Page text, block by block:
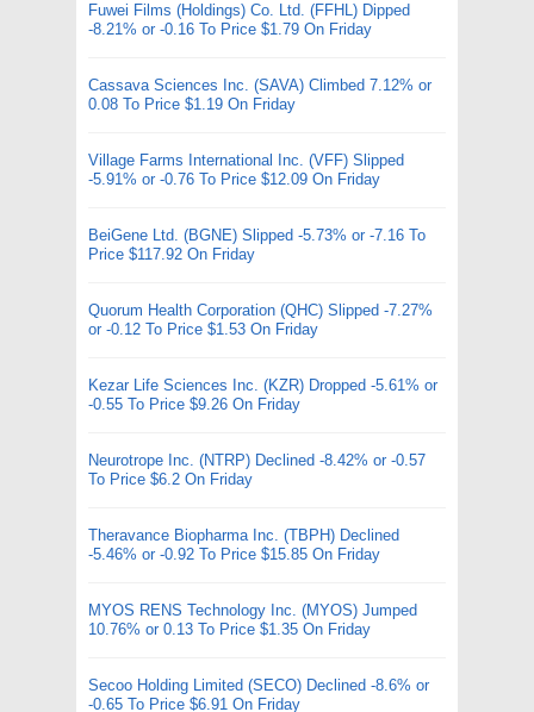
Fuwei Films (Holdings) Co. Ltd. (FFHL) Dipped
-8.21% or -0.16 To Price $1.79 On Friday
Cassava Sciences Inc. (SAVA) Climbed 7.12% or
0.08 To Price $1.19 On Friday
Village Farms International Inc. (VFF) Slipped
-5.91% or -0.76 To Price $12.09 On Friday
BeiGene Ltd. (BGNE) Slipped -5.73% or -7.16 To
Price $117.92 On Friday
Quorum Health Corporation (QHC) Slipped -7.27%
or -0.12 To Price $1.53 On Friday
Kezar Life Sciences Inc. (KZR) Dropped -5.61% or
-0.55 To Price $9.26 On Friday
Neurotrope Inc. (NTRP) Declined -8.42% or -0.57
To Price $6.2 On Friday
Theravance Biopharma Inc. (TBPH) Declined
-5.46% or -0.92 To Price $15.85 On Friday
MYOS RENS Technology Inc. (MYOS) Jumped
10.76% or 0.13 To Price $1.35 On Friday
Secoo Holding Limited (SECO) Declined -8.6% or
-0.65 To Price $6.91 On Friday